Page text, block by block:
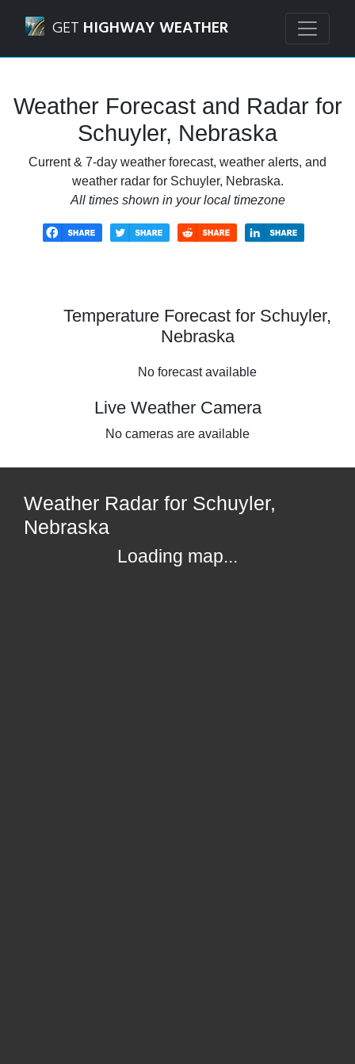
GET HIGHWAY WEATHER
Weather Forecast and Radar for
Schuyler, Nebraska
Current & 7-day weather forecast, weather alerts, and
weather radar for Schuyler, Nebraska.
All times shown in your local timezone
Temperature Forecast for Schuyler,
Nebraska
No forecast available
Live Weather Camera
No cameras are available
Weather Radar for Schuyler,
Nebraska
Loading map...